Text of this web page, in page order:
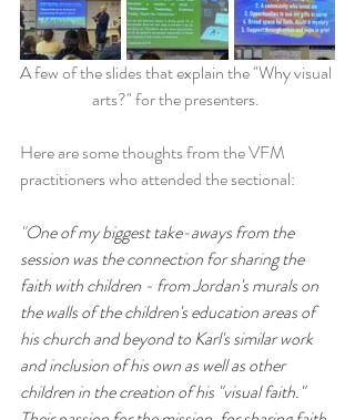
A few of the slides that explain the "Why visual
arts?" for the presenters.
Here are some thoughts from the VFM
practitioners who attended the sectional:
"One of my biggest take-aways from the
session was the connection for sharing the
faith with children - from Jordan's murals on
the walls of the children's education areas of
his church and beyond to Karl's similar work
and inclusion of his own as well as other
children in the creation of his "visual faith."